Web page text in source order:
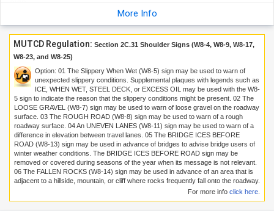
More Info
MUTCD Regulation: Section 2C.31 Shoulder Signs (W8-4, W8-9, W8-17,
W8-23, and W8-25)
Option: 01 The Slippery When Wet (W8-5) sign may be used to warn of
unexpected slippery conditions. Supplemental plaques with legends such as
ICE, WHEN WET, STEEL DECK, or EXCESS OIL may be used with the W8-
5 sign to indicate the reason that the slippery conditions might be present. 02 The
LOOSE GRAVEL (W8-7) sign may be used to warn of loose gravel on the roadway
surface. 03 The ROUGH ROAD (W8-8) sign may be used to warn of a rough
roadway surface. 04An UNEVEN LANES (W8-11) sign may be used to warn of a
difference in elevation between travel lanes. 05 The BRIDGE ICES BEFORE
ROAD (W8-13) sign may be used in advance of bridges to advise bridge users of
winter weather conditions. The BRIDGE ICES BEFORE ROAD sign may be
removed or covered during seasons of the year when its message is not relevant.
06 The FALLEN ROCKS (W8-14) sign may be used in advance of an area that is
adjacent to a hillside, mountain, or cliff where rocks frequently fall onto the roadway.
For more info click here